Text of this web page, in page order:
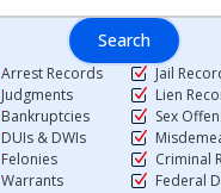
Search
Arrest Records
Judgments
Bankruptcies
DUIs & DWIs
Felonies
Warrants
Jail
Lien
Sex
Criminal
Federal